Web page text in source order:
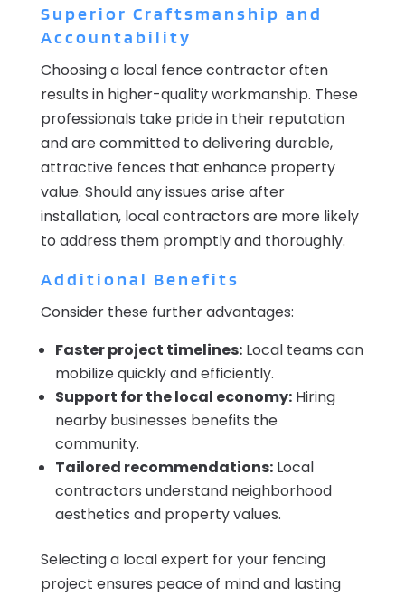
Superior Craftsmanship and
Accountability
Choosing a local fence contractor often
results in higher-quality workmanship. These
professionals take pride in their reputation
and are committed to delivering durable,
attractive fences that enhance property
value. Should any issues arise after
installation, local contractors are more likely
to address them promptly and thoroughly.
Additional Benefits
Consider these further advantages:
Faster project timelines:Local teams can
mobilize quickly and efficiently.
Support for the local economy:Hiring
nearby businesses benefits the
community.
Tailored recommendations:Local
contractors understand neighborhood
aesthetics and property values.
Selecting a local expert for your fencing
project ensures peace of mind and lasting